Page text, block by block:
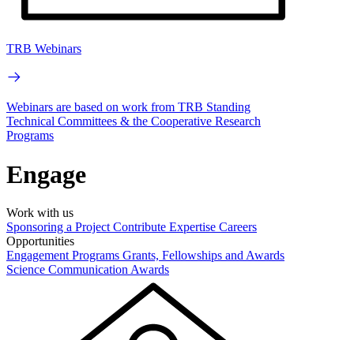
TRB Webinars
Webinars are based on work from TRB Standing
Technical Committees & the Cooperative Research
Programs
Engage
Work with us
Sponsoring a Project Contribute Expertise Careers
Opportunities
Engagement Programs Grants, Fellowships and Awards
Science Communication Awards